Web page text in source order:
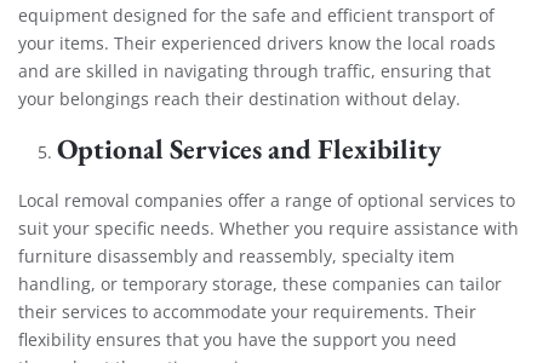
equipment designed for the safe and efficient transport of
your items. Their experienced drivers know the local roads
and are skilled in navigating through traffic, ensuring that
your belongings reach their destination without delay.
Optional Services and Flexibility
Local removal companies offer a range of optional services to
suit your specific needs. Whether you require assistance with
furniture disassembly and reassembly, specialty item
handling, or temporary storage, these companies can tailor
their services to accommodate your requirements. Their
flexibility ensures that you have the support you need